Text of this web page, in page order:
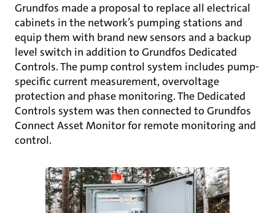
Grundfos made a proposal to replace all electrical
cabinets in the network’s pumping stations and
equip them with brand new sensors and a backup
level switch in addition to Grundfos Dedicated
Controls. The pump control system includes pump-
specific current measurement, overvoltage
protection and phase monitoring. The Dedicated
Controls system was then connected to Grundfos
Connect Asset Monitor for remote monitoring and
control.